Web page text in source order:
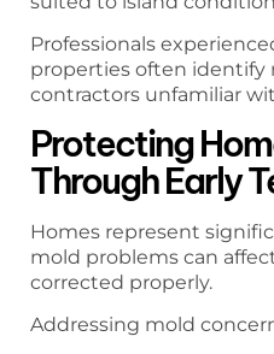
Professionals
properties often identify
contractors unfamiliar
Protecting
Through Early
Homes represent
mold problems can
corrected properly.
Addressing mold